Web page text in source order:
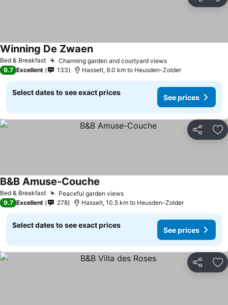
Bed & Breakfast Charming garden and courtyard viewsSee prices
Winning De ZwaenSee prices
9.7 Excellent 133 Hasselt, 9.0 km to Heusden-Zolder
Select dates to see exact prices
See prices
Share
Bed & Breakfast Peaceful garden viewsSee prices
B&B Amuse-Couche
9.7 Excellent 278 Hasselt, 10.5 km to Heusden-Zolder
Select dates to see exact prices
See prices
Share